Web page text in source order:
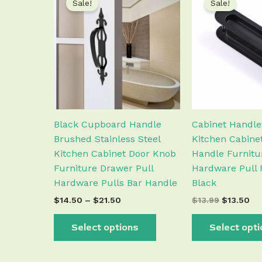
Sale!
Black Cupboard Handle
Brushed Stainless Steel
Kitchen Cabinet Door Knob
Furniture Drawer Pull
Hardware Pulls Bar Handle
$14.50 – $21.50
$14.50
through
$21.50
Select options
product
options
may
be
chosen
on
the
page
Sale!
Cabinet
Kitchen
Handle
Hardware Pull
Black
$13.99
was:
$13.99.
$13.50
Select